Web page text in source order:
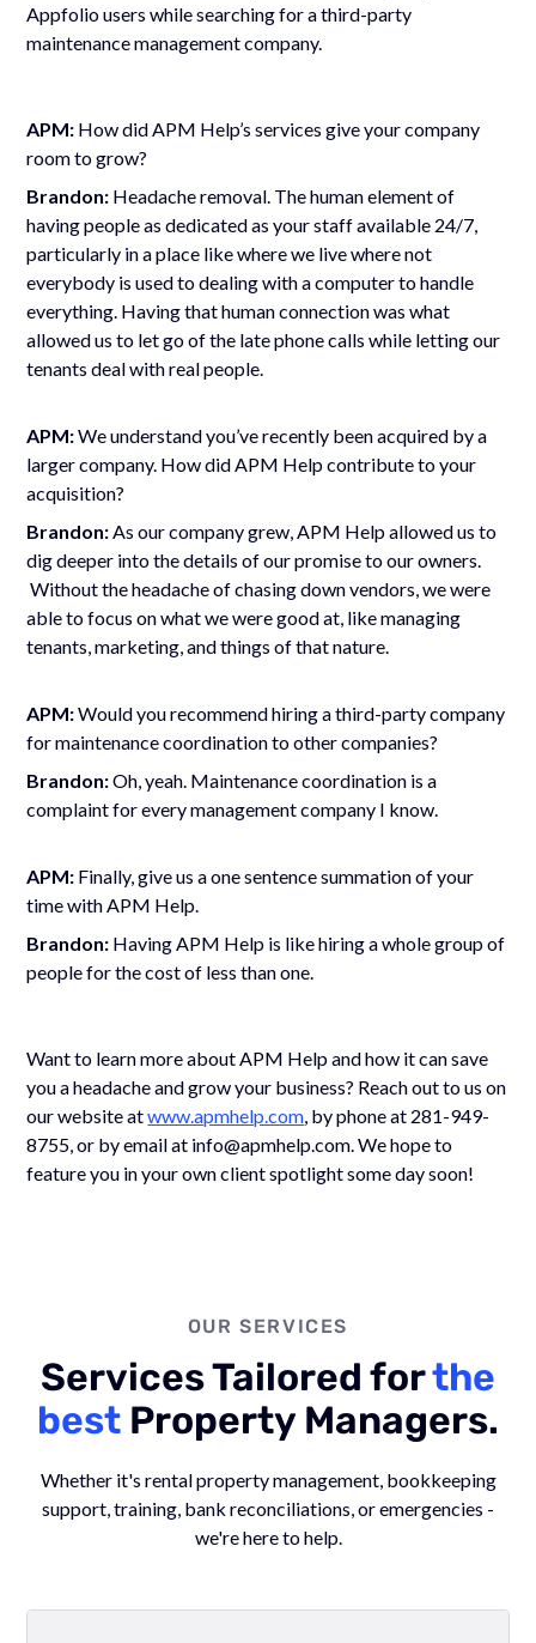
Appfolio users while searching for a third-party
maintenance management company.
APM: How did APM Help’s services give your company
room to grow?
Brandon: Headache removal. The human element of
having people as dedicated as your staff available 24/7,
particularly in a place like where we live where not
everybody is used to dealing with a computer to handle
everything. Having that human connection was what
allowed us to let go of the late phone calls while letting our
tenants deal with real people.
APM:We understand you’ve recently been acquired by a
larger company. How did APM Help contribute to your
acquisition?
Brandon:As our company grew, APM Help allowed us to
dig deeper into the details of our promise to our owners.
Without the headache of chasing down vendors, we were
able to focus on what we were good at, like managing
tenants, marketing, and things of that nature.
APM:Would you recommend hiring a third-party company
for maintenance coordination to other companies?
Brandon:Oh, yeah. Maintenance coordination is a
complaint for every management company I know.
APM: Finally, give us a one sentence summation of your
time with APM Help.
Brandon: Having APM Help is like hiring a whole group of
people for the cost of less than one.
Want to learn more about APM Help and how it can save
you a headache and grow your business? Reach out to us on
our website atwww.apmhelp.com, by phone at 281-949-
8755, or by email at info@apmhelp.com. We hope to
feature you in your own client spotlight some day soon!
OUR SERVICES
Services Tailored forthe
best Property Managers.
Whether it's rental property management, bookkeeping
support, training, bank reconciliations, or emergencies -
we're here to help.